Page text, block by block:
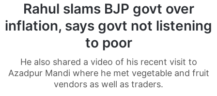
Rahul slams BJP govt over
inflation, says govt not listening
to poor
He also shared a video of his recent visit to
Azadpur Mandi where he met vegetable and fruit
vendors as well as traders.